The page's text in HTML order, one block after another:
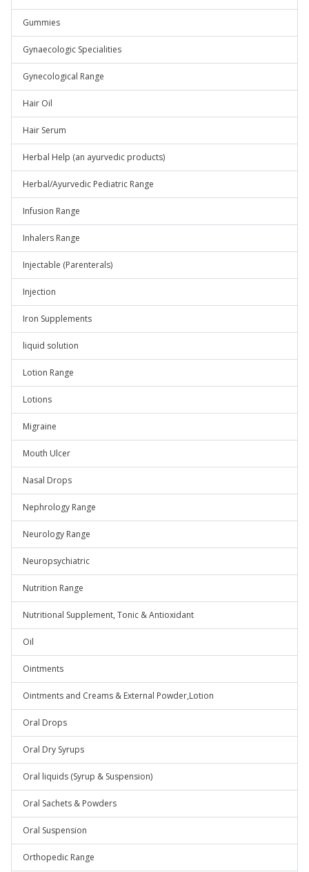
Gummies
Gynaecologic Specialities
Gynecological Range
Hair Oil
Hair Serum
Herbal Help (an ayurvedic products)
Herbal/Ayurvedic Pediatric Range
Infusion Range
Inhalers Range
Injectable (Parenterals)
Injection
Iron Supplements
liquid solution
Lotion Range
Lotions
Migraine
Mouth Ulcer
Nasal Drops
Nephrology Range
Neurology Range
Neuropsychiatric
Nutrition Range
Nutritional Supplement, Tonic & Antioxidant
Oil
Ointments
Ointments and Creams & External Powder,Lotion
Oral Drops
Oral Dry Syrups
Oral liquids (Syrup & Suspension)
Oral Sachets & Powders
Oral Suspension
Orthopedic Range